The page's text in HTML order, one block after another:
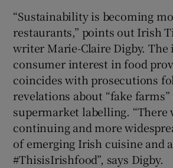
“Sustainability is becoming
restaurants,” points out Irish
writer Marie-Claire Digby. The
consumer interest in food
coincides with prosecutions
revelations about “fake farms”
supermarket labelling. “There
continuing and more
of emerging Irish cuisine and
#ThisisIrishfood”, says Digby.